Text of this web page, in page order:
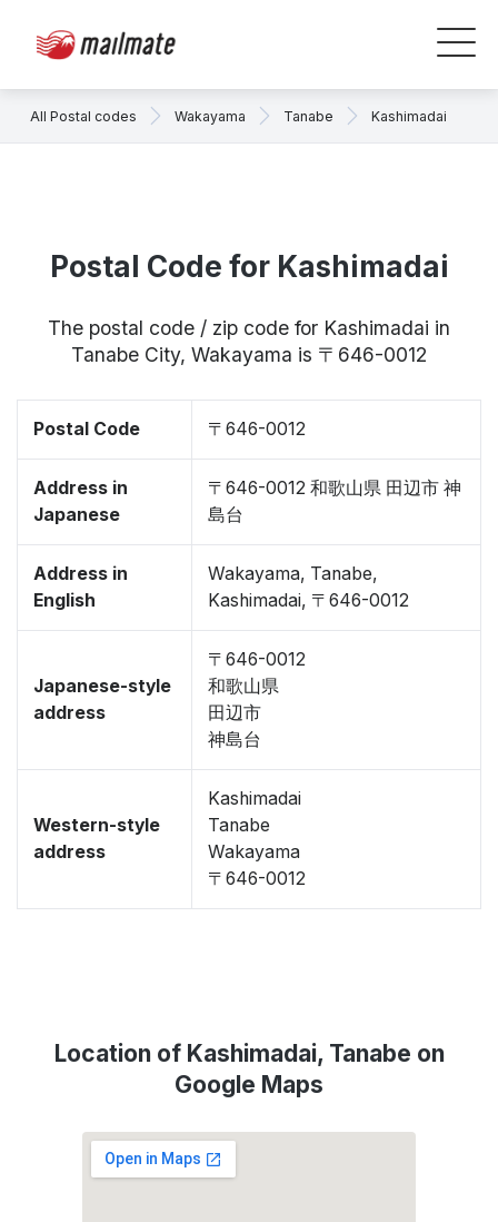
All Postal codes Wakayama Tanabe Kashimadai
Postal Code for Kashimadai
The postal code / zip code for Kashimadai in
Tanabe City, Wakayama is 〒646-0012
Postal Code 〒646-0012
Address in
Japanese
〒646-0012 和歌山県 田辺市 神
島台
Address in
English
Wakayama, Tanabe,
Kashimadai, 〒646-0012
Japanese-style
address
〒646-0012
和歌山県
田辺市
神島台
Western-style
address
Kashimadai
Tanabe
Wakayama
〒646-0012
Location of Kashimadai, Tanabe on
Google Maps